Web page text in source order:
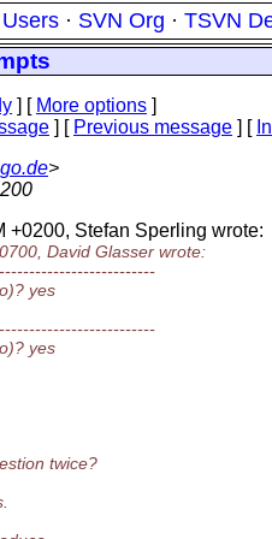
· SVN Org · TSVN
] [ More options ]
] [ Previous message ] [
>
+0200, Stefan Sperling wrote:
David Glasser wrote:
yes
yes
twice?